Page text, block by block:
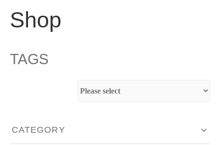
Shop
TAGS
CATEGORY